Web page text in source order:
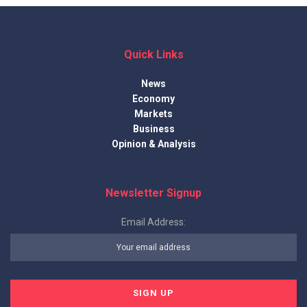
Quick Links
News
Economy
Markets
Business
Opinion & Analysis
Newsletter Signup
Email Address: